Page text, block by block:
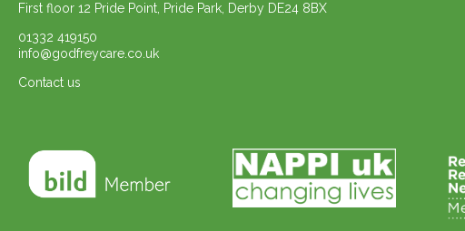
First floor 12 Pride Point, Pride Park, Derby DE24 8BX
01332 419150
info@godfreycare.co.uk
Contact us